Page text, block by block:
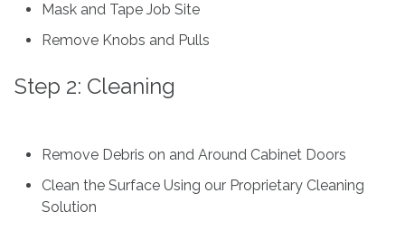
Mask and Tape Job Site
Remove Knobs and Pulls
Step 2: Cleaning
Remove Debris on and Around Cabinet Doors
Clean the Surface Using our Proprietary Cleaning
Solution